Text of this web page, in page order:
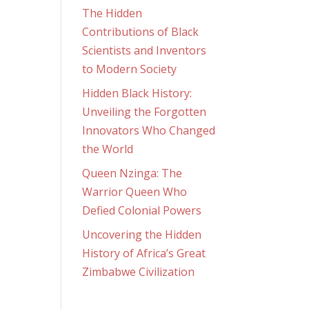
The Hidden
Contributions of Black
Scientists and Inventors
to Modern Society
Hidden Black History:
Unveiling the Forgotten
Innovators Who Changed
the World
Queen Nzinga: The
Warrior Queen Who
Defied Colonial Powers
Uncovering the Hidden
History of Africa’s Great
Zimbabwe Civilization